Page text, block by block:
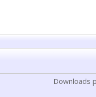
Downloads